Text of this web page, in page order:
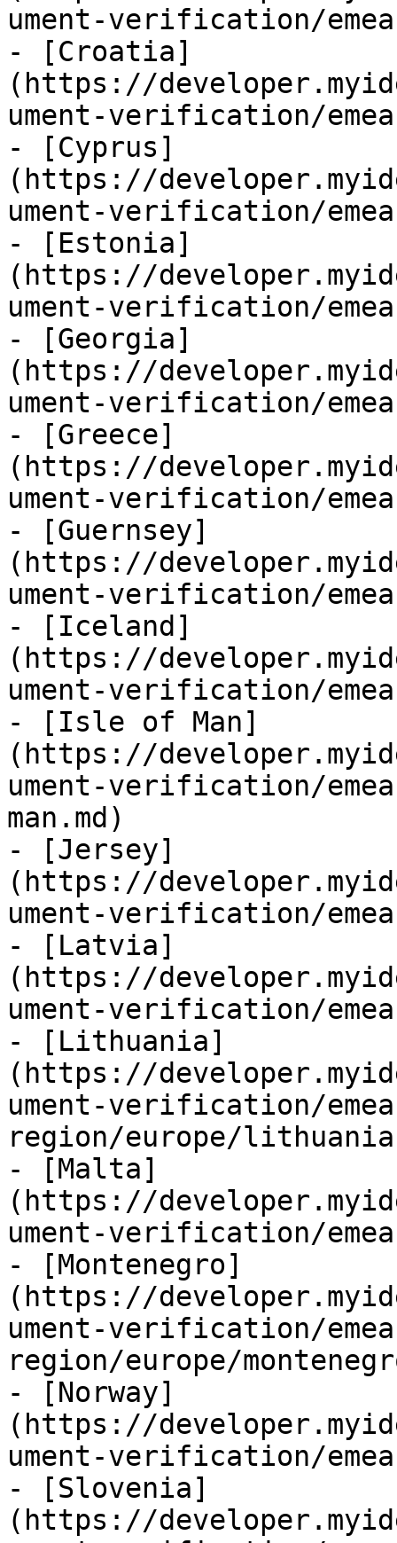
ument-verification/
- [Croatia]
(https://
ument-verification/
- [Cyprus]
(https://
ument-verification/
- [Estonia]
(https://
ument-verification/
- [Georgia]
(https://
ument-verification/
- [Greece]
(https://
ument-verification/
- [Guernsey]
(https://
ument-verification/
- [Iceland]
(https://
ument-verification/
- [Isle of Man]
(https://
ument-verification/
man.md)
- [Jersey]
(https://
ument-verification/
- [Latvia]
(https://
ument-verification/
- [Lithuania]
(https://
ument-verification/
region/europe/
- [Malta]
(https://
ument-verification/
- [Montenegro]
(https://
ument-verification/
region/europe/
- [Norway]
(https://
ument-verification/
- [Slovenia]
(https://